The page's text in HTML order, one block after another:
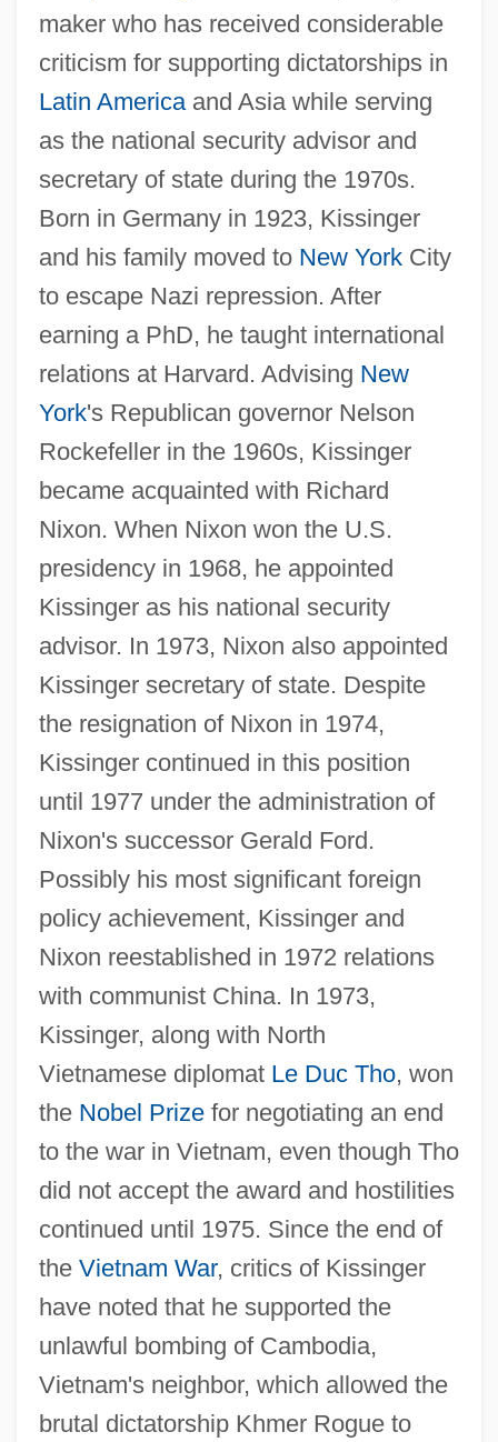
maker who has received considerable
criticism for supporting dictatorships in
Latin Americaand Asia while serving
as the national security advisor and
secretary of state during the 1970s.
Born in Germany in 1923, Kissinger
and his family moved to New YorkCity
to escape Nazi repression. After
earning a PhD, he taught international
relations at Harvard. Advising New
York's Republican governor Nelson
Rockefeller in the 1960s, Kissinger
became acquainted with Richard
Nixon. When Nixon won the U.S.
presidency in 1968, he appointed
Kissinger as his national security
advisor. In 1973, Nixon also appointed
Kissinger secretary of state. Despite
the resignation of Nixon in 1974,
Kissinger continued in this position
until 1977 under the administration of
Nixon's successor Gerald Ford.
Possibly his most significant foreign
policy achievement, Kissinger and
Nixon reestablished in 1972 relations
with communist China. In 1973,
Kissinger, along with North
Vietnamese diplomat Le Duc Tho, won
the Nobel Prizefor negotiating an end
to the war in Vietnam, even though Tho
did not accept the award and hostilities
continued until 1975. Since the end of
the Vietnam War, critics of Kissinger
have noted that he supported the
unlawful bombing of Cambodia,
Vietnam's neighbor, which allowed the
brutal dictatorship Khmer Rogue to